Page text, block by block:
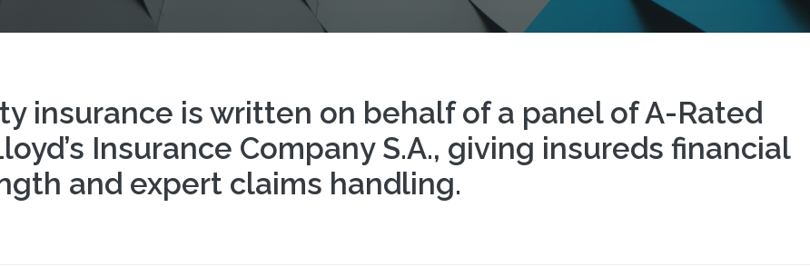
insurance is written on behalf of a panel of A-Rated
Insurance Company S.A., giving insureds financial
and expert claims handling.